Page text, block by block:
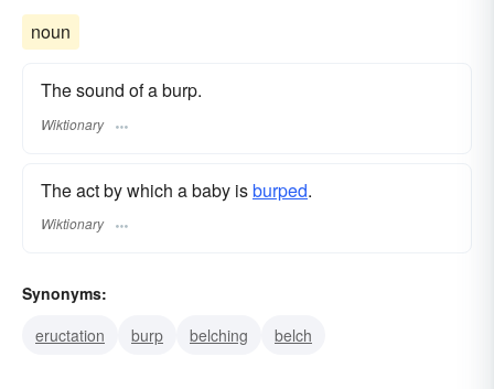
noun
The sound of a burp.
Wiktionary
The act by which a baby isburped.
Wiktionary
Synonyms:
eructation
burp belching belch